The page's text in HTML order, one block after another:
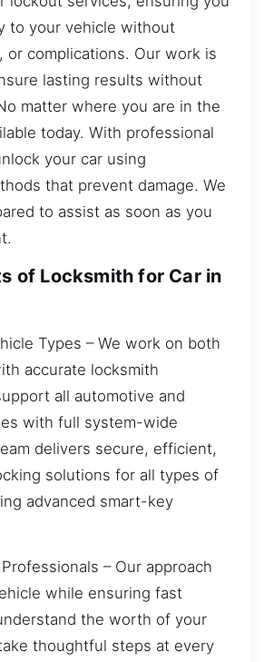
to your vehicle without
or complications. Our work is
lasting results without
matter where you are in the
today. With professional
your car using
that prevent damage. We
to assist as soon as you
of Locksmith for Car in
Types – We work on both
accurate locksmith
all automotive and
with full system-wide
delivers secure, efficient,
solutions for all types of
advanced smart-key
– Our approach
while ensuring fast
the worth of your
thoughtful steps at every